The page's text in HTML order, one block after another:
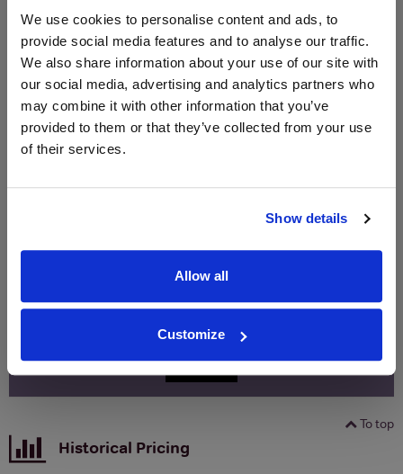
We use cookies to personalise content and ads, to
provide social media features and to analyse our traffic.
We also share information about your use of our site with
our social media, advertising and analytics partners who
may combine it with other information that you’ve
provided to them or that they’ve collected from your use
of their services.
Show details
Allow all
Customize
Unavailable
WIN FREE VEUVE CLICQUOT YELLOW
Sign up to our newsletter and be entered into a
to win a bottle of Veuve
Clicquot Yellow Label Champagne.
SIGN UP
To top
Historical Pricing